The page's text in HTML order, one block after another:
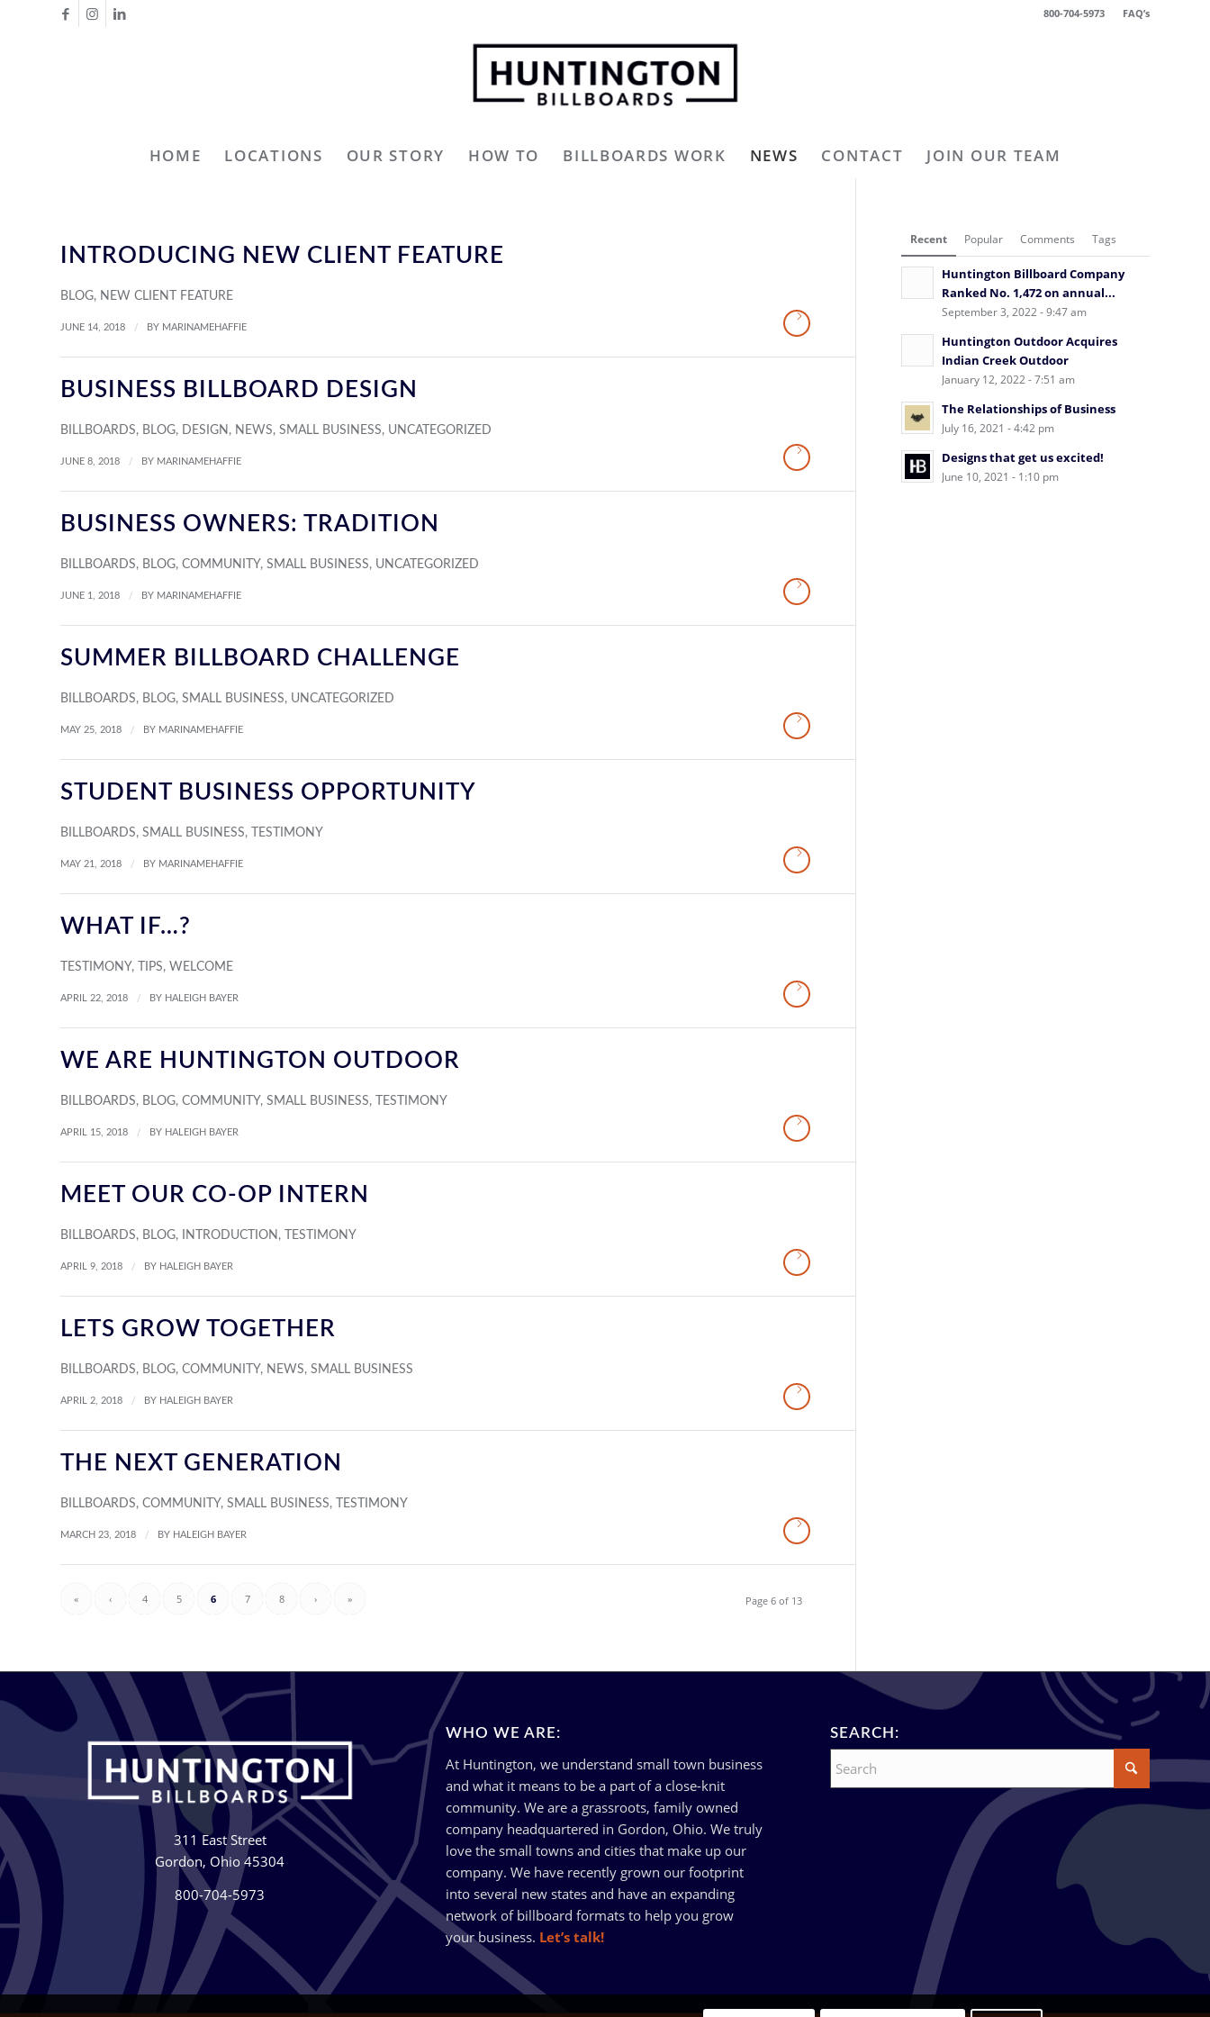
FAQ’s
800-704-5973
HOME LOCATIONS OUR STORY HOW TO BILLBOARDS WORK NEWS CONTACT JOIN OUR TEAM
INTRODUCING NEW CLIENT FEATURE
BLOG, NEW CLIENT FEATURE
JUNE 14, 2018 / BY MARINAMEHAFFIE
BUSINESS BILLBOARD DESIGN
BILLBOARDS, BLOG, DESIGN , NEWS, SMALL BUSINESS, UNCATEGORIZED
JUNE 8, 2018 / BY MARINAMEHAFFIE
BUSINESS OWNERS: TRADITION
BILLBOARDS, BLOG, COMMUNITY, SMALL BUSINESS, UNCATEGORIZED
JUNE 1, 2018 / BY MARINAMEHAFFIE
SUMMER BILLBOARD CHALLENGE
BILLBOARDS, BLOG, SMALL BUSINESS, UNCATEGORIZED
MAY 25, 2018 / BY MARINAMEHAFFIE
STUDENT BUSINESS OPPORTUNITY
BILLBOARDS, SMALL BUSINESS, TESTIMONY
MAY 21, 2018 / BY MARINAMEHAFFIE
WHAT IF…?
TESTIMONY, TIPS, WELCOME
APRIL 22, 2018 / BY HALEIGH BAYER
WE ARE HUNTINGTON OUTDOOR
BILLBOARDS, BLOG, COMMUNITY, SMALL BUSINESS, TESTIMONY
APRIL 15, 2018 / BY HALEIGH BAYER
MEET OUR CO-OP INTERN
BILLBOARDS, BLOG, INTRODUCTION , TESTIMONY
APRIL 9, 2018 / BY HALEIGH BAYER
LETS GROW TOGETHER
BILLBOARDS, BLOG, COMMUNITY, NEWS, SMALL BUSINESS
APRIL 2, 2018 / BY HALEIGH BAYER
THE NEXT GENERATION
BILLBOARDS, COMMUNITY, SMALL BUSINESS, TESTIMONY
MARCH 23, 2018 / BY HALEIGH BAYER
Page 6 of 13
« ‹ 4 5 6 7 8 › »
Recent Popular Comments Tags
Huntington Billboard Company
Ranked No. 1,472 on annual...
September 3, 2022 - 9:47 am
Huntington Outdoor Acquires
Indian Creek Outdoor
January 12, 2022 - 7:51 am
The Relationships of Business
July 16, 2021 - 4:42 pm
Designs that get us excited!
June 10, 2021 - 1:10 pm
311 East Street
Gordon, Ohio 45304
800-704-5973
WHO WE ARE:
At Huntington, we understand small town business
and what it means to be a part of a close-knit
community. We are a grassroots, family owned
company headquartered in Gordon, Ohio. We truly
love the small towns and cities that make up our
company. We have recently grown our footprint
into several new states and have an expanding
network of billboard formats to help you grow
your business. Let’s talk!
SEARCH: